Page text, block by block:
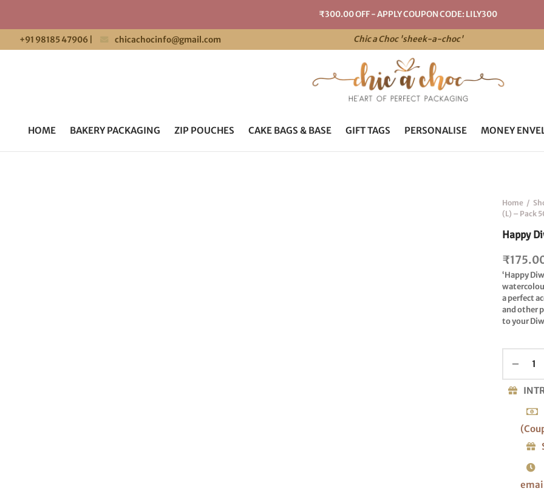
₹300.00 OFF - APPLY COUPON CODE: LILY300
+91 98185 47906 chicachocinfo@gmail.com Chic a Choc 'sheek-a-choc'
HOME BAKERY PACKAGING ZIP POUCHES CAKE BAGS & BASE GIFT TAGS PERSONALISE MONEY
Home /
(L) – Pack
Happy
₹
‘Happy
a perfect
and other
to your